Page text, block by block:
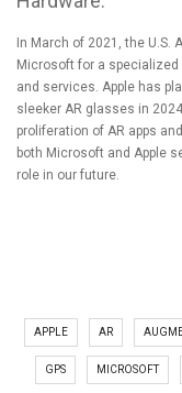
In March of 2021,the U.S.
Microsoft for a
and services. Apple has
sleeker AR glasses in
proliferation of AR apps
both Microsoft and Apple
role in our future.
APPLE AR
GPS MICROSOFT